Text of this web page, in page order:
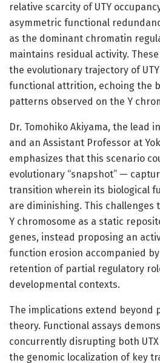
relative scarcity of UTY
asymmetric functional
as the dominant chromatin
maintains residual activity.
the evolutionary trajectory of
functional attrition, echoing the
patterns observed on the Y
Dr. Tomohiko Akiyama, the lead
and an Assistant Professor at
emphasizes that this scenario
evolutionary “snapshot” —
transition wherein its biological
are diminishing. This challenges
Y chromosome as a static
genes, instead proposing an
function erosion accompanied
retention of partial regulatory
developmental contexts.
The implications extend beyond
theory. Functional assays
concurrently disrupting both
the genomic localization of key